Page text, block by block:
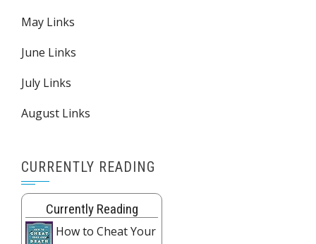
May Links
June Links
July Links
August Links
CURRENTLY READING
Currently Reading
How to Cheat Your